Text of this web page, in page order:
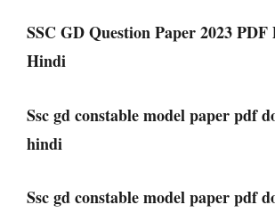
SSC GD Question Paper 2023
Hindi
Ssc gd constable model paper pdf
hindi
Ssc gd constable model paper pdf